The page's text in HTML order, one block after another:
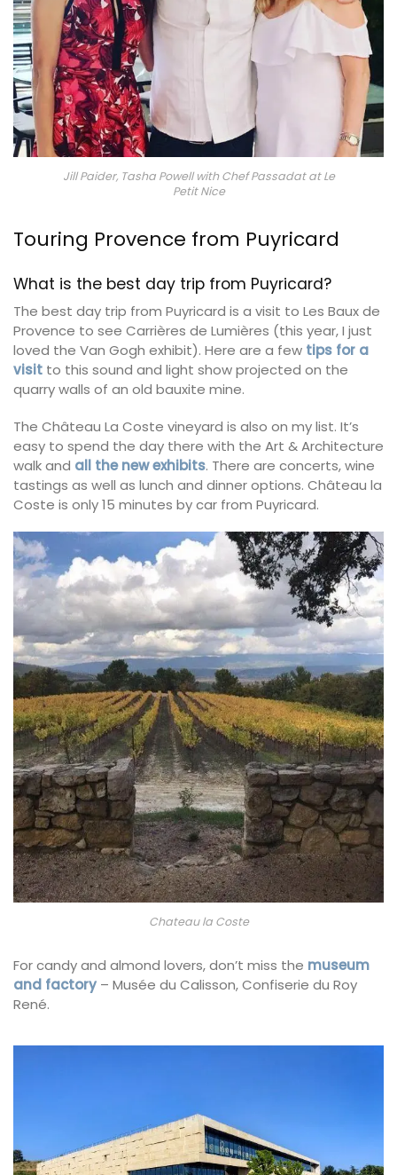
Jill Paider, Tasha Powell with Chef Passadat at Le
Petit Nice
Touring Provence from Puyricard
What is the best day trip from Puyricard?
The best day trip from Puyricard is a visit to Les Baux de
Provence to see Carrières de Lumières (this year, I just
loved the Van Gogh exhibit). Here are a few tips for a
visit to this sound and light show projected on the
quarry walls of an old bauxite mine.
The Château La Coste vineyard is also on my list. It’s
easy to spend the day there with the Art & Architecture
walk and all the new exhibits. There are concerts, wine
tastings as well as lunch and dinner options. Château la
Coste is only 15 minutes by car from Puyricard.
Chateau la Coste
For candy and almond lovers, don’t miss the museum
and factory – Musée du Calisson, Confiserie du Roy
René.